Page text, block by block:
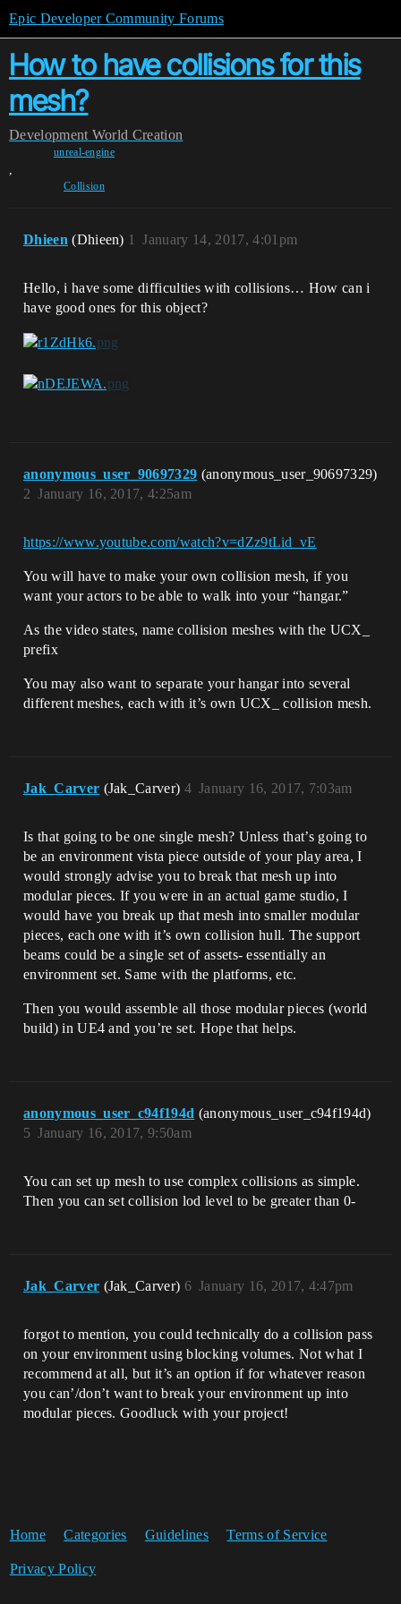
Epic Developer Community Forums
How to have collisions for this
mesh?
Development World Creation
unreal-engine
,
Collision
Dhieen (Dhieen) January 14, 2017, 4:01pm
1
Hello, i have some difficulties with collisions… How can i
have good ones for this object?
anonymous_user_90697329 (anonymous_user_90697329)
January 16, 2017, 4:25am
2
https://www.youtube.com/watch?v=dZz9tLid_vE
You will have to make your own collision mesh, if you
want your actors to be able to walk into your “hangar.”
As the video states, name collision meshes with the UCX_
prefix
You may also want to separate your hangar into several
different meshes, each with it’s own UCX_ collision mesh.
Jak_Carver (Jak_Carver) January 16, 2017, 7:03am
4
Is that going to be one single mesh? Unless that’s going to
be an environment vista piece outside of your play area, I
would strongly advise you to break that mesh up into
modular pieces. If you were in an actual game studio, I
would have you break up that mesh into smaller modular
pieces, each one with it’s own collision hull. The support
beams could be a single set of assets- essentially an
environment set. Same with the platforms, etc.
Then you would assemble all those modular pieces (world
build) in UE4 and you’re set. Hope that helps.
anonymous_user_c94f194d (anonymous_user_c94f194d)
January 16, 2017, 9:50am
5
You can set up mesh to use complex collisions as simple.
Then you can set collision lod level to be greater than 0-
Jak_Carver (Jak_Carver) January 16, 2017, 4:47pm
6
forgot to mention, you could technically do a collision pass
on your environment using blocking volumes. Not what I
recommend at all, but it’s an option if for whatever reason
you can’/don’t want to break your environment up into
modular pieces. Goodluck with your project!
Home Categories Guidelines Terms of Service
Privacy Policy